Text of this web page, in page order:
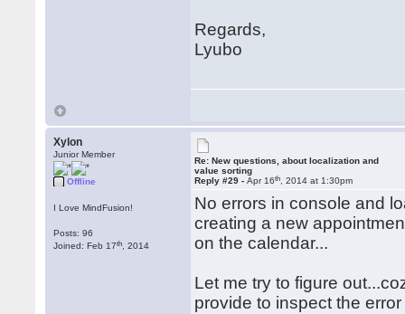
Regards,
Lyubo
Xylon
Junior Member
Offline
I Love MindFusion!
Posts: 96
Joined: Feb 17th , 2014
Re: New questions, about localization and
value sorting
Reply #29 -Apr 16th , 2014 at 1:30pm
No errors in console and
creating a new
on the calendar...
Let me try to figure
provide to inspect the